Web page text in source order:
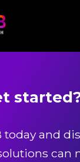
today and
can